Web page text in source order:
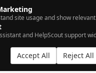
site usage and show
and HelpScout support
Accept All Reject All
AI Search